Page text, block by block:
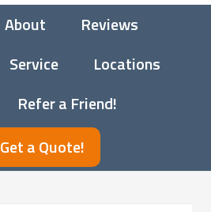
About
Reviews
Service
Locations
Refer a Friend!
Get a Quote!